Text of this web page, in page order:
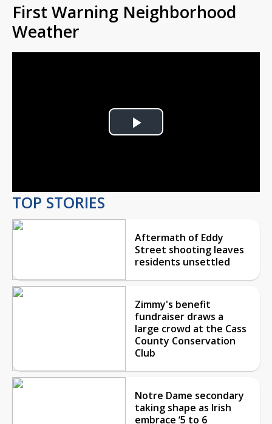
First Warning Neighborhood
Weather
Play
TOP STORIES
Aftermath of Eddy
Street shooting leaves
residents unsettled
Zimmy's benefit
fundraiser draws a
large crowd at the Cass
County Conservation
Club
Notre Dame secondary
taking shape as Irish
embrace ‘5 to 6